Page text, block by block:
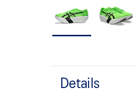
Details